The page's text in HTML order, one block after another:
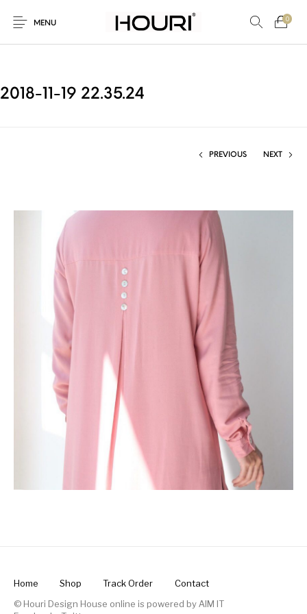
MENU
0
New Products On Sale!
2018-11-19 22.35.24
PREVIOUS NEXT
Home Shop Track Order
Contact
© Houri Design House online is powered byAIM IT